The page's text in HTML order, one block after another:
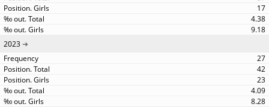
17
4.38
9.18
2023
27
42
23
4.09
8.28